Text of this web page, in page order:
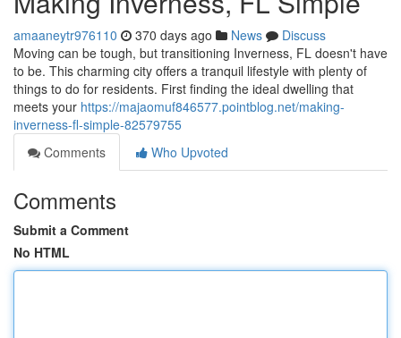
amaaneytr976110 370 days ago News
Discuss
Moving can be tough, but transitioning Inverness, FL doesn't have
to be. This charming city offers a tranquil lifestyle with plenty of
things to do for residents. First finding the ideal dwelling that
meets your https://majaomuf846577.pointblog.net/making-
inverness-fl-simple-82579755
Comments
Who Upvoted
Comments
Submit a Comment
No HTML